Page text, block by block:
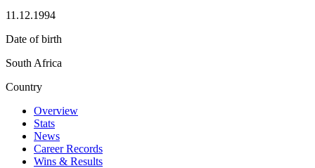
11.12.1994
Date of birth
South Africa
Country
Overview
Stats
News
Career Records
Wins & Results